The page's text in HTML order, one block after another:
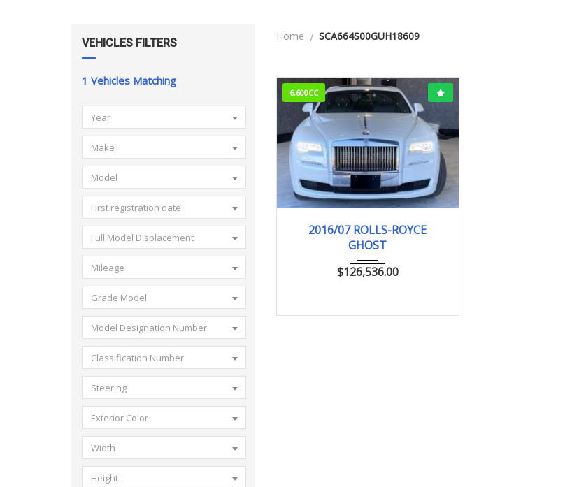
VEHICLES FILTERS
1 Vehicles Matching
Year
Make
Model
First registration date
Full Model Displacement
Mileage
Grade Model
Model Designation Number
Classification Number
Steering
Exterior Color
Width
Height
Home SCA664S00GUH18609
6,600CC
2016/7 (H28/7) 15,530km
2016/07 ROLLS-ROYCE
GHOST
$126,536.00